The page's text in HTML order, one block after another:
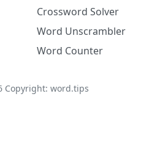
Crossword Solver
Word Unscrambler
Word Counter
Copyright: word.tips